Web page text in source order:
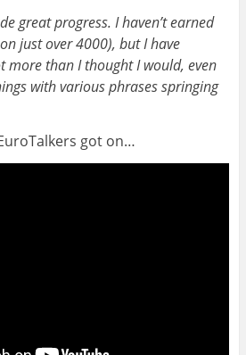
great progress. I haven’t earned
just over 4000), but I have
more than I thought I would, even
with various phrases springing
got on…